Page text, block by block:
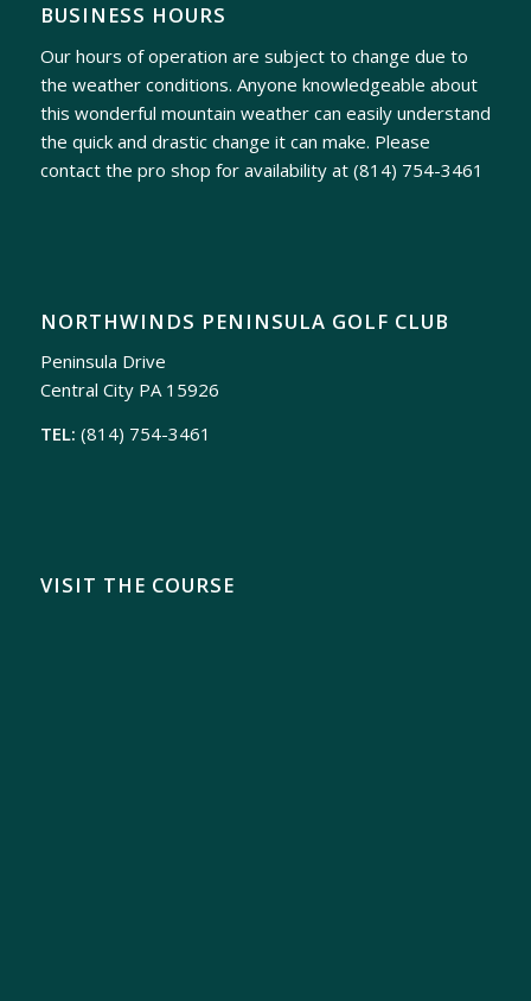
BUSINESS HOURS
Our hours of operation are subject to change due to
the weather conditions. Anyone knowledgeable about
this wonderful mountain weather can easily understand
the quick and drastic change it can make. Please
contact the pro shop for availability at (814) 754-3461
NORTHWINDS PENINSULA GOLF CLUB
Peninsula Drive
Central City PA 15926
TEL: (814) 754-3461
VISIT THE COURSE